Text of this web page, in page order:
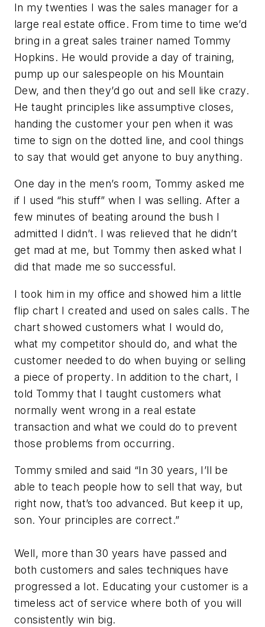
In my twenties I was the sales manager for a
large real estate office. From time to time we’d
bring in a great sales trainer named Tommy
Hopkins. He would provide a day of training,
pump up our salespeople on his Mountain
Dew, and then they’d go out and sell like crazy.
He taught principles like assumptive closes,
handing the customer your pen when it was
time to sign on the dotted line, and cool things
to say that would get anyone to buy anything.
One day in the men’s room, Tommy asked me
if I used “his stuff” when I was selling. After a
few minutes of beating around the bush I
admitted I didn’t. I was relieved that he didn’t
get mad at me, but Tommy then asked what I
did that made me so successful.
I took him in my office and showed him a little
flip chart I created and used on sales calls. The
chart showed customers what I would do,
what my competitor should do, and what the
customer needed to do when buying or selling
a piece of property. In addition to the chart, I
told Tommy that I taught customers what
normally went wrong in a real estate
transaction and what we could do to prevent
those problems from occurring.
Tommy smiled and said “In 30 years, I’ll be
able to teach people how to sell that way, but
right now, that’s too advanced. But keep it up,
son. Your principles are correct.”
Well, more than 30 years have passed and
both customers and sales techniques have
progressed a lot. Educating your customer is a
timeless act of service where both of you will
consistently win big.